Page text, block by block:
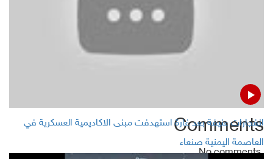
Oil prices rise over 1% on hopes for deeper OPEC cuts,
Reuters survey :OPEC November oil output slips before
Comments
No comments
انفجارات عنيفة بعد غارة استهدفت مبنى الاكاديمية العسكرية في
العاصمة اليمنية صنعاء